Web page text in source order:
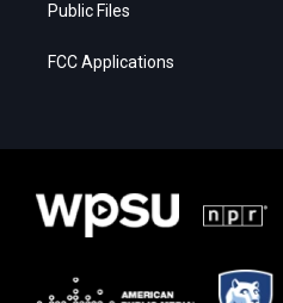
Public Files
FCC Applications